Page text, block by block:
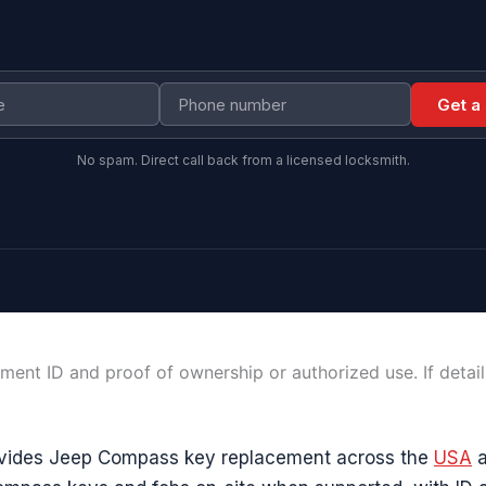
Get
No spam. Direct call back from a licensed locksmith.
ID and proof of ownership or authorized use. If
Jeep Compass key replacement across the USA